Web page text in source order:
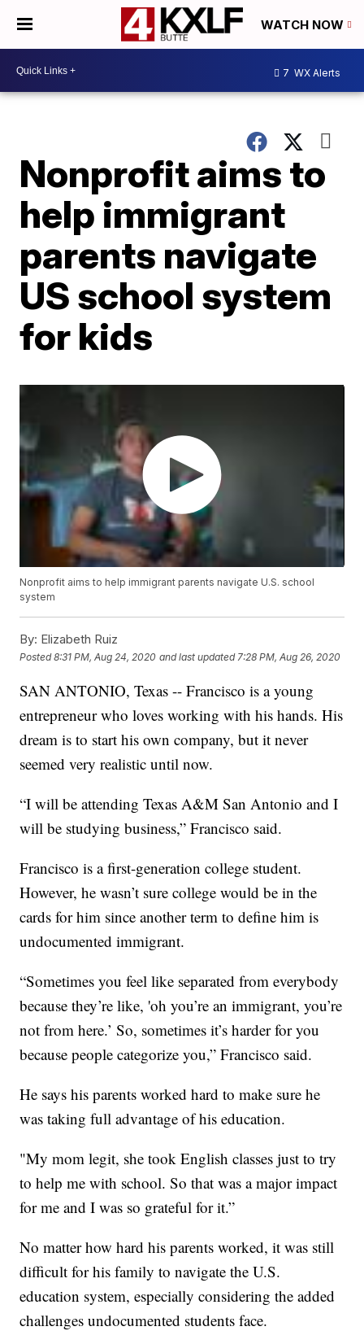
WATCH NOW
7 WX Alerts
Nonprofit aims to
help immigrant
parents navigate
US school system
for kids
Nonprofit aims to help immigrant parents navigate U.S. school
system
By: Elizabeth Ruiz
Posted8:31 PM, Aug 24, 2020 and last updated 7:28 PM, Aug 26, 2020
SAN ANTONIO, Texas -- Francisco is a young
entrepreneur who loves working with his hands. His
dream is to start his own company, but it never
seemed very realistic until now.
“I will be attending Texas A&M San Antonio and I
will be studying business,” Francisco said.
Francisco is a first-generation college student.
However, he wasn’t sure college would be in the
cards for him since another term to define him is
undocumented immigrant.
“Sometimes you feel like separated from everybody
because they’re like, 'oh you’re an immigrant, you’re
not from here.’ So, sometimes it’s harder for you
because people categorize you,” Francisco said.
He says his parents worked hard to make sure he
was taking full advantage of his education.
"My mom legit, she took English classes just to try
to help me with school. So that was a major impact
for me and I was so grateful for it.”
No matter how hard his parents worked, it was still
difficult for his family to navigate the U.S.
education system, especially considering the added
challenges undocumented students face.